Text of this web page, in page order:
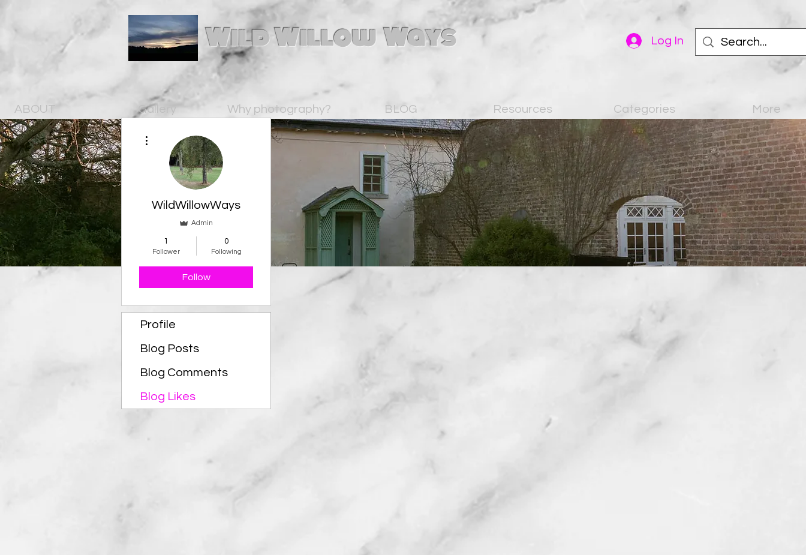
Wild Willow Ways Log In
ABOUT Gallery Why photography? BLOG Resources Categories More
WildWillowWays
Admin
1
Follower
0
Following
Follow
Profile
Blog Posts
Blog Comments
Blog Likes